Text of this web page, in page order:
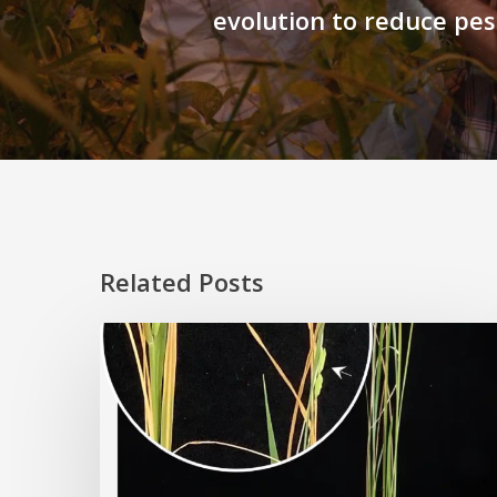
evolution to reduce
Related Posts
Rice
Grown
on
the
Moon?